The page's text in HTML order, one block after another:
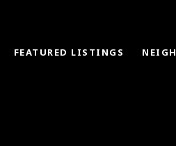
FEATURED LISTINGS